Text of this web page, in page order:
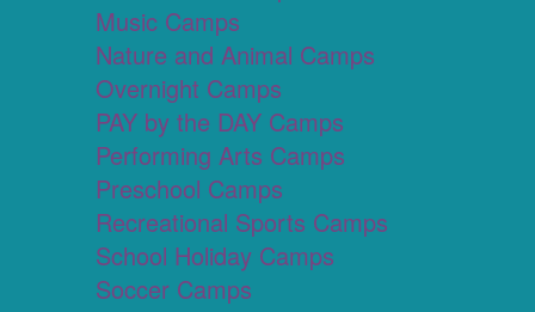
Music Camps
Nature and Animal Camps
Overnight Camps
PAY by the DAY Camps
Performing Arts Camps
Preschool Camps
Recreational Sports Camps
School Holiday Camps
Soccer Camps